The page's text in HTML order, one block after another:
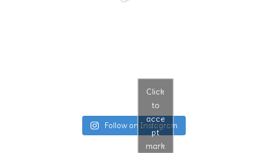
Follow on Instagram
Click
to
acce
pt
mark